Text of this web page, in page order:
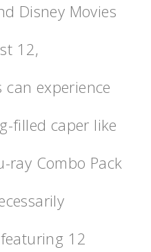
Disney Movies
12,
experience
filled caper like
ray Combo Pack
12